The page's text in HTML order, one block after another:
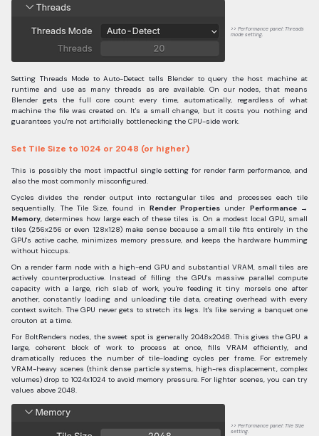
Performance panel: Threads
mode setting.
Setting Threads Mode to Auto-Detect tells Blender to query the host machine at
runtime and use as many threads as are available. On our nodes, that means
Blender gets the full core count every time, automatically, regardless of what
machine the file was created on. It's a small change, but it costs you nothing and
guarantees you're not artificially bottlenecking the CPU-side work.
Set Tile Size to 1024 or 2048 (or higher)
This is possibly the most impactful single setting for render farm performance, and
also the most commonly misconfigured.
Cycles divides the render output into rectangular tiles and processes each tile
sequentially. The Tile Size, found in Render Propertiesunder Performance →
Memory, determines how large each of these tiles is. On a modest local GPU, small
tiles (256x256 or even 128x128) make sense because a small tile fits entirely in the
GPU's active cache, minimizes memory pressure, and keeps the hardware humming
without hiccups.
On a render farm node with a high-end GPU and substantial VRAM, small tiles are
actively counterproductive. Instead of filling the GPU's massive parallel compute
capacity with a large, rich slab of work, you're feeding it tiny morsels one after
another, constantly loading and unloading tile data, creating overhead with every
context switch. The GPU never gets to stretch its legs. It's like serving a banquet one
crouton at a time.
For BoltRenders nodes, the sweet spot is generally 2048x2048. This gives the GPU a
large, coherent block of work to process at once, fills VRAM efficiently, and
dramatically reduces the number of tile-loading cycles per frame. For extremely
VRAM-heavy scenes (think dense particle systems, high-res displacement, complex
volumes) drop to 1024x1024 to avoid memory pressure. For lighter scenes, you can try
values above 2048.
Performance panel: Tile Size
setting.